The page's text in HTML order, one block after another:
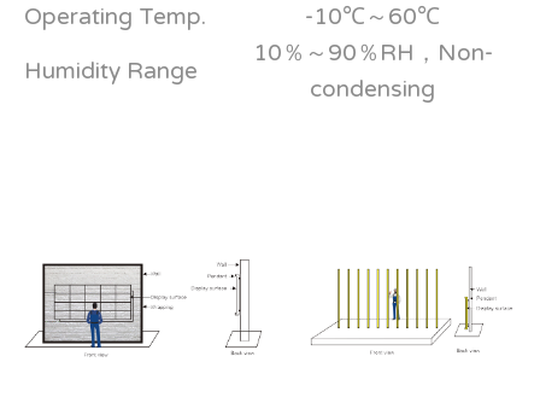
Operating Temp.
-10℃～60℃
Humidity Range
10％～90％RH，Non-
condensing